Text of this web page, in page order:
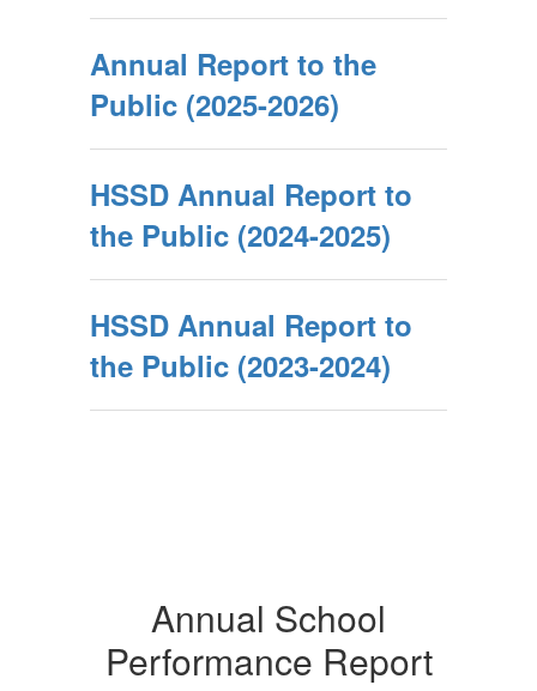
Annual Report to the
Public (2025-2026)
HSSD Annual Report to
the Public (2024-2025)
HSSD Annual Report to
the Public (2023-2024)
Annual School
Performance Report